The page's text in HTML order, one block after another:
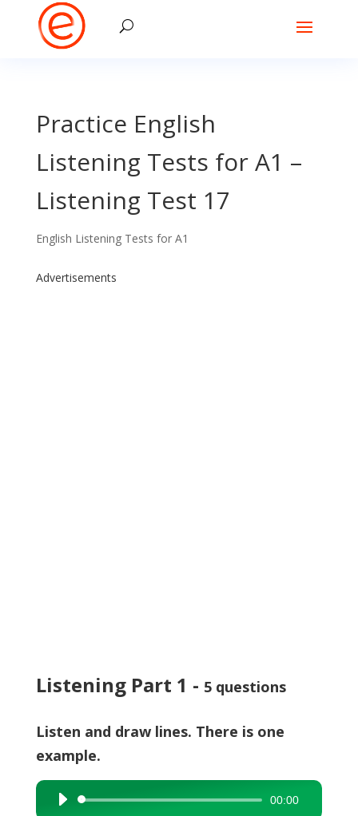
Practice English
Listening Tests for A1 –
Listening Test 17
English Listening Tests for A1
Advertisements
Listening Part 1 - 5 questions
Listen and draw lines. There is one
example.
Audio
00:00